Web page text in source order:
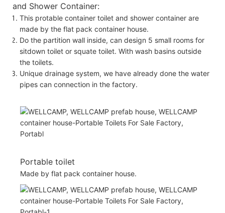
and Shower Container:
This protable container toilet and shower container are
made by the flat pack container house.
Do the partition wall inside, can design 5 small rooms for
sitdown toilet or squate toilet. With wash basins outside
the toilets.
Unique drainage system, we have already done the water
pipes can connection in the factory.
Portable toilet
Made by flat pack container house.